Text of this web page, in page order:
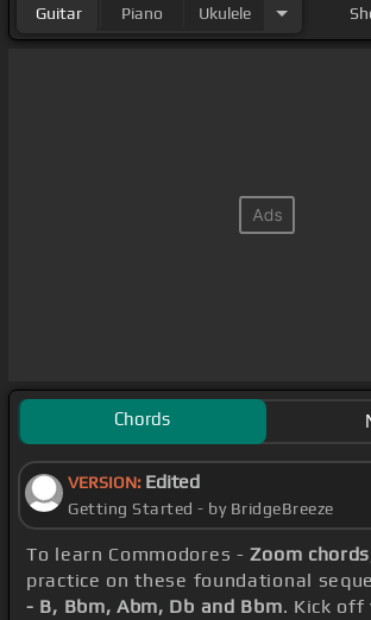
Guitar Piano Ukulele
Chords
VERSION: Edited
Getting Started - by BridgeBreeze
To learn Commodores -Zoom chords
practice on these foundational
- B, Bbm, Abm, Db and Bbm. Kick off